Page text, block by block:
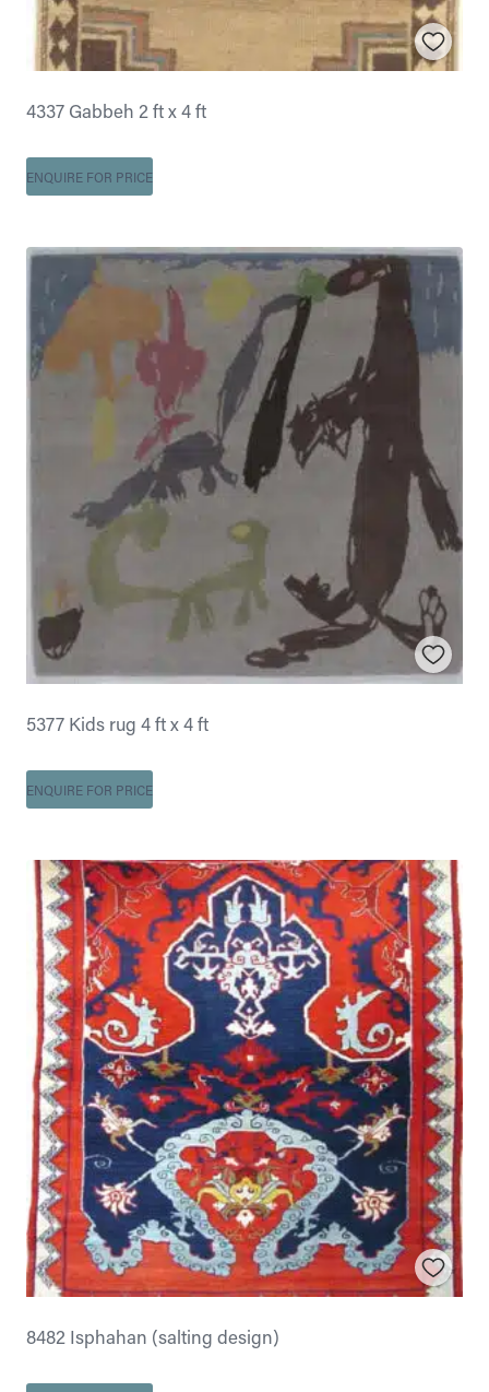
4337 Gabbeh 2 ft x 4 ft
ENQUIRE FOR PRICE
5377 Kids rug 4 ft x 4 ft
ENQUIRE FOR PRICE
8482 Isphahan (salting design)